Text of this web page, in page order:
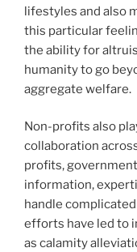
lifestyles and also
this particular
the ability for
humanity to go
aggregate welfare.
Non-profits also
collaboration
profits,
information,
handle
efforts have led to
as calamity